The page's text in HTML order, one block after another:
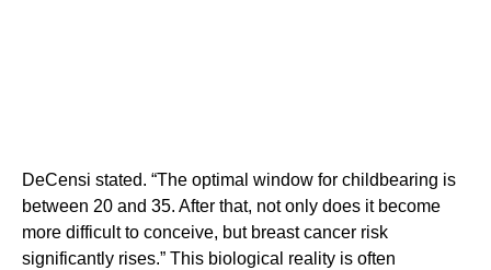
DeCensi stated. “The optimal window for childbearing is
between 20 and 35. After that, not only does it become
more difficult to conceive, but breast cancer risk
significantly rises.” This biological reality is often